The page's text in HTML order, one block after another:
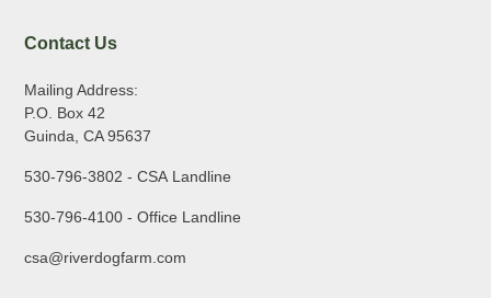
Contact Us
Mailing Address:
P.O. Box 42
Guinda, CA 95637
530-796-3802 - CSA Landline
530-796-4100 - Office Landline
csa@riverdogfarm.com